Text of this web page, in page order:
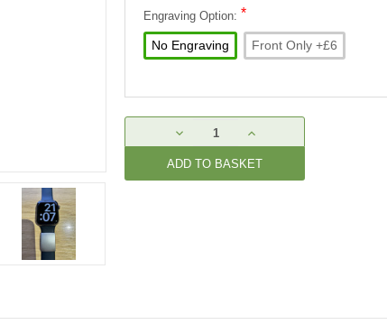
Engraving Option: *
No Engraving Front Only +£6
Stock:
DECREASE
QUANTITY:
INCREASE
QUANTITY: